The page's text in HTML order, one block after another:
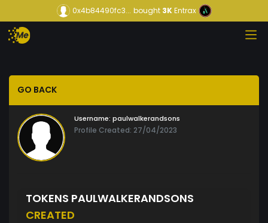
0x4b84490fc3... bought3KEntrax
GO BACK
Username: paulwalkerandsons
Profile Created: 27/04/2023
TOKENS PAULWALKERANDSONS
CREATED